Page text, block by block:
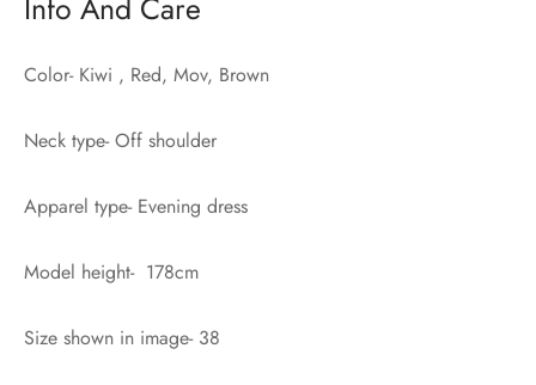
Info And Care
Color- Kiwi , Red, Mov, Brown
Neck type- Off shoulder
Apparel type- Evening dress
Model height- 178cm
Size shown in image- 38